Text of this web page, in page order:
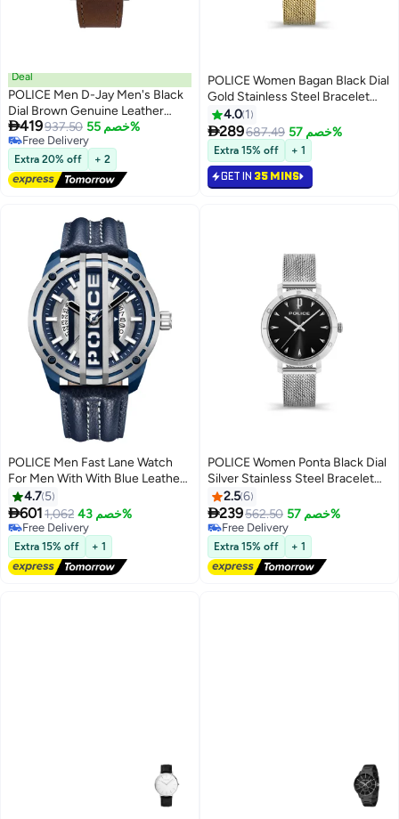
Deal
POLICE Men D-Jay Men's Black
Dial Brown Genuine Leather
Strap Analog Watch 44mm
419937.50 خصم 55%
Free Delivery
Free Delivery
Extra 20% off + 2
POLICE Women Bagan Black Dial
Gold Stainless Steel Bracelet
Analog Watch - 36Mm
4.0 1
289687.49 خصم 57%
Extra 15% off + 1
GET IN 35 MINS
POLICE Men Fast Lane Watch
For Men With With Blue Leather
Strap 46 Mm 5 Atm
4.7 5
6011,062 خصم 43%
Free Delivery
Only 1 left in stock
Free Delivery
Extra 15% off + 1
POLICE Women Ponta Black Dial
Silver Stainless Steel Bracelet
Analog Watch - 36Mm
2.56
239562.50 خصم 57%
Free Delivery
Free Delivery
Extra 15% off + 1